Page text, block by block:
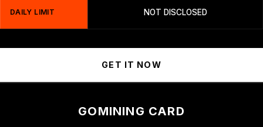
DAILY LIMIT NOT DISCLOSED
GET IT NOW
GOMINING CARD